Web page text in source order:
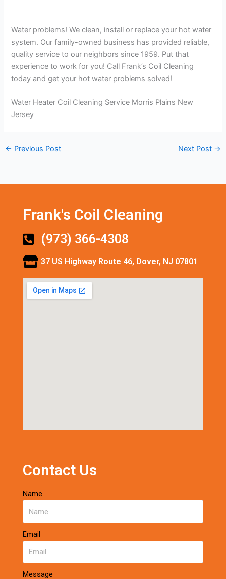
Water problems! We clean, install or replace your hot water
system. Our family-owned business has provided reliable,
quality service to our neighbors since 1959. Put that
experience to work for you! Call Frank’s Coil Cleaning
today and get your hot water problems solved!
Water Heater Coil Cleaning Service Morris Plains New
Jersey
← Previous Post Next Post →
Frank's Coil Cleaning
(973) 366-4308
37 US Highway Route 46, Dover, NJ 07801
Contact Us
Name
Email
Message